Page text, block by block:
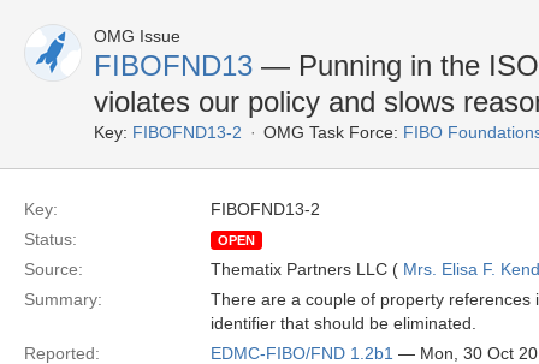
OMG Issue
FIBOFND13 — Punning in the
violates our policy and slows
Key: FIBOFND13-2 OMG Task Force: FIBO
Key:
FIBOFND13-2
Status:
OPEN
Source: Thematix Partners LLC ( Mrs. Elisa F.
Summary:
There are a couple of property
identifier that should be eliminated.
Reported:
EDMC-FIBO/FND 1.2b1 — Mon, 30 Oct